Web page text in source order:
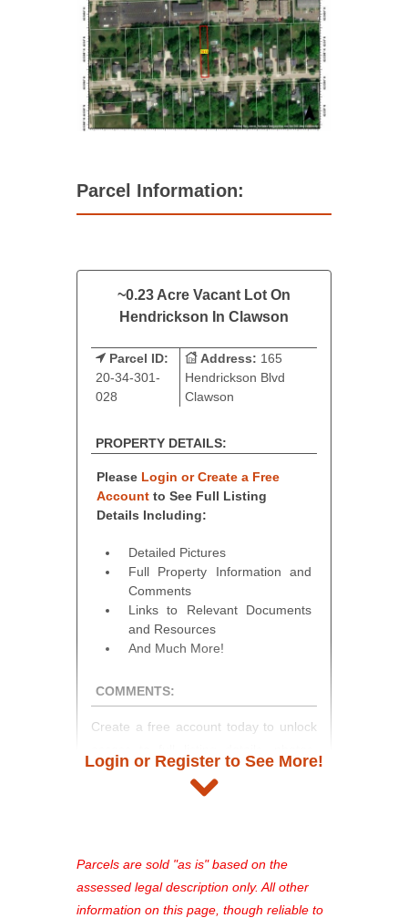
Parcel Information:
~0.23 Acre Vacant Lot On
Hendrickson In Clawson
Parcel ID:
20-34-301-
028
Address: 165
Hendrickson Blvd
Clawson
PROPERTY DETAILS:
Please Login or Create a Free
Account to See Full Listing
Details Including:
Detailed Pictures
Full Property Information and
Comments
Links to Relevant Documents
and Resources
And Much More!
COMMENTS:
Create a free account today to unlock
and auction information. Registration
takes just minutes and gives you
see comprehensive listings, track your
favorites, and much more Don't miss
out—register now and find the perfect
Login or Register to See More!
Parcels are sold "as is" based on the
assessed legal description only. All other
information on this page, though reliable to